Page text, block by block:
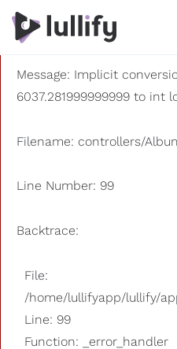
A PHP Error was
Severity: 8192
Message: Implicit
6037.281999999999 to int
Filename: controllers/
Line Number: 99
Backtrace:
File:
/home/lullifyapp/lullify/
Line: 99
Function: _error_handler